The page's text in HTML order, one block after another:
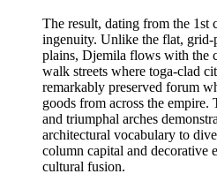
The result, dating from the 1st
ingenuity. Unlike the flat, grid-
plains, Djemila flows with the
walk streets where toga-clad
remarkably preserved forum
goods from across the empire.
and triumphal arches
architectural vocabulary to
column capital and decorative
cultural fusion.